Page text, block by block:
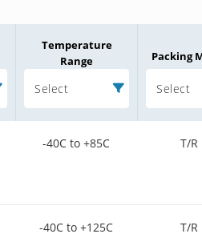
Temperature
Range
Select
Packing
Select
-40C to +85C T/R
-40C to +125C T/R